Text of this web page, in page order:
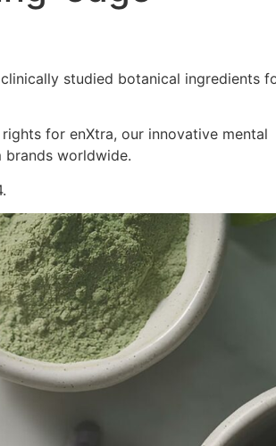
studied botanical ingredients
for enXtra, our innovative mental
brands worldwide.